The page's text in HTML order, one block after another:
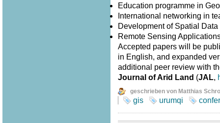
Education programme in
International networking in
Development of Spatial Data
Remote Sensing
Accepted papers will be
in English, and expanded
additional peer review with
Journal of Arid Land (JAL,
geschrieben von Matthias
gis urumqi